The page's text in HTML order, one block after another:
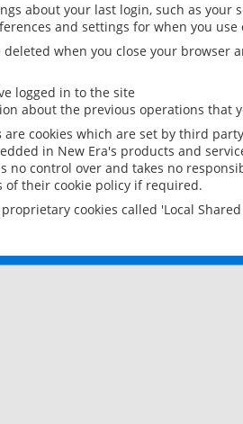
about your last login, such as your
and settings for when you use
deleted when you close your browser
logged in to the site
about the previous operations that
are cookies which are set by third
in New Era's products and
no control over and takes no
of their cookie policy if required.
cookies called 'Local